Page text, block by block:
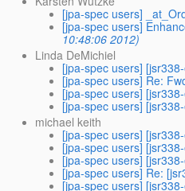
[jpa-spec users]
[jpa-spec users]
10:48:06 2012)
Linda DeMichiel
[jpa-spec users]
[jpa-spec users] Re:
[jpa-spec users]
[jpa-spec users]
michael keith
[jpa-spec users]
[jpa-spec users]
[jpa-spec users]
[jpa-spec users] Re:
[jpa-spec users]